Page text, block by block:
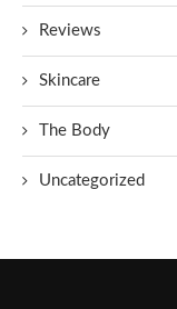
Reviews
Skincare
The Body
Uncategorized